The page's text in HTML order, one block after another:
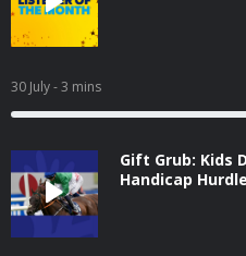
30 July- 3 mins
Gift Grub: Kids
Handicap Hurdle